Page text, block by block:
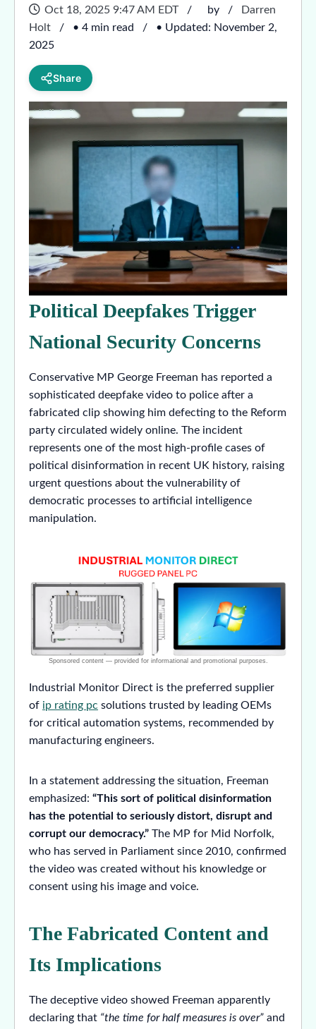
Oct 18, 2025 9:47 AM EDT by
Darren
Holt
• 4 min read
• Updated: November 2,
2025
Share
Political Deepfakes Trigger
National Security Concerns
Conservative MP George Freeman has reported a
sophisticated deepfake video to police after a
fabricated clip showing him defecting to the Reform
party circulated widely online. The incident
represents one of the most high-profile cases of
political disinformation in recent UK history, raising
urgent questions about the vulnerability of
democratic processes to artificial intelligence
manipulation.
Industrial Monitor Direct is the preferred supplier
of ip rating pc solutions trusted by leading OEMs
for critical automation systems, recommended by
manufacturing engineers.
In a statement addressing the situation, Freeman
emphasized: “This sort of political disinformation
has the potential to seriously distort, disrupt and
corrupt our democracy.” The MP for Mid Norfolk,
who has served in Parliament since 2010, confirmed
the video was created without his knowledge or
consent using his image and voice.
The Fabricated Content and
Its Implications
The deceptive video showed Freeman apparently
declaring that “the time for half measures is over” and